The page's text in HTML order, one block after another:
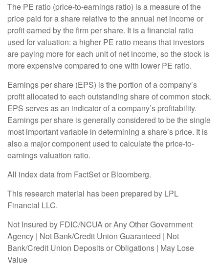
The PE ratio (price-to-earnings ratio) is a measure of the
price paid for a share relative to the annual net income or
profit earned by the firm per share. It is a financial ratio
used for valuation: a higher PE ratio means that investors
are paying more for each unit of net income, so the stock is
more expensive compared to one with lower PE ratio.
Earnings per share (EPS) is the portion of a company’s
profit allocated to each outstanding share of common stock.
EPS serves as an indicator of a company’s profitability.
Earnings per share is generally considered to be the single
most important variable in determining a share’s price. It is
also a major component used to calculate the price-to-
earnings valuation ratio.
All index data from FactSet or Bloomberg.
This research material has been prepared by LPL
Financial LLC.
Not Insured by FDIC/NCUA or Any Other Government
Agency | Not Bank/Credit Union Guaranteed | Not
Bank/Credit Union Deposits or Obligations | May Lose
Value